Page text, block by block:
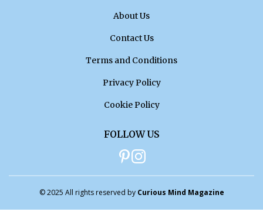
About Us
Contact Us
Terms and Conditions
Privacy Policy
Cookie Policy
FOLLOW US
© 2025 All rights reserved by Curious Mind Magazine